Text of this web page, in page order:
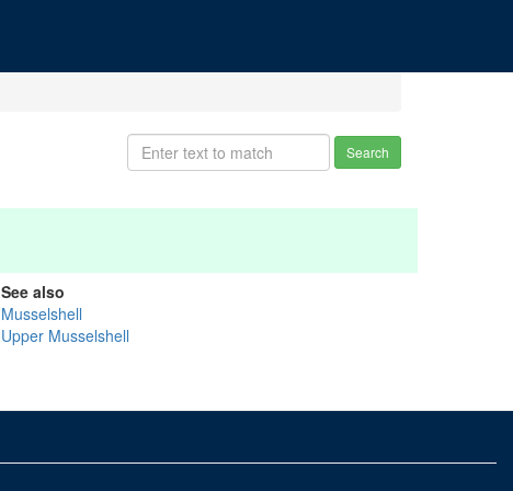
Search
See also
Musselshell
Upper Musselshell